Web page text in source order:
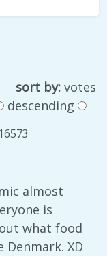
sort by: votes
descending
almost
is
what food
Denmark. XD